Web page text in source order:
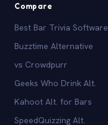
Compare
Best Bar Trivia Software
Buzztime Alternative
vs Crowdpurr
Geeks Who Drink Alt.
Kahoot Alt. for Bars
SpeedQuizzing Alt.